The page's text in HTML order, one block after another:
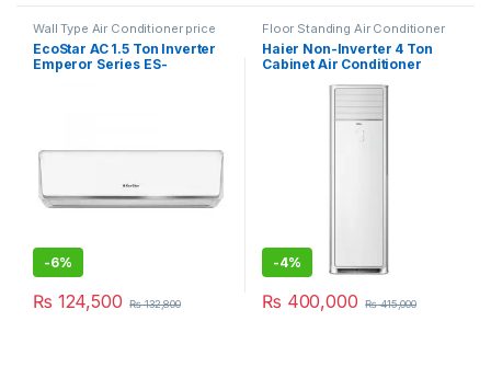
Wall Type Air Conditioner price
in Lahore
EcoStar AC 1.5 Ton Inverter
Emperor Series ES-
-6%
₨ 124,500 ₨132,800
Floor Standing Air Conditioner
Haier Non-Inverter 4 Ton
Cabinet Air Conditioner
-4%
₨ 400,000 ₨415,000